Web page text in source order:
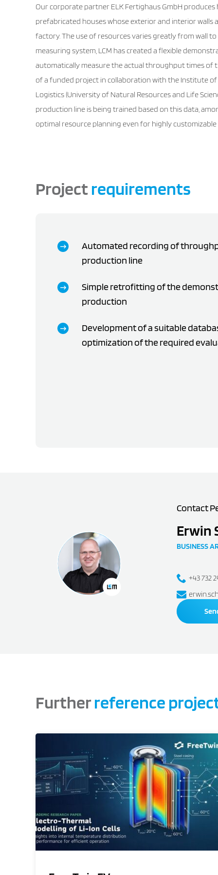
Our corporate partner ELK Fertighaus GmbH
prefabricated houses whose exterior and interior walls
factory. The use of resources varies greatly from wall
measuring system, LCM has created a flexible
automatically measure the actual throughput times of
of a funded project in collaboration with the Institute
Logistics (University of Natural Resources and Life
production line is being trained based on this data,
optimal resource planning even for highly customizable
Project requirements
Automated recording of
production line
Simple retrofitting of the
production
Development of a suitable
optimization of the required
Contact
Erwin
BUSINESS
+43 732
Furtherreference